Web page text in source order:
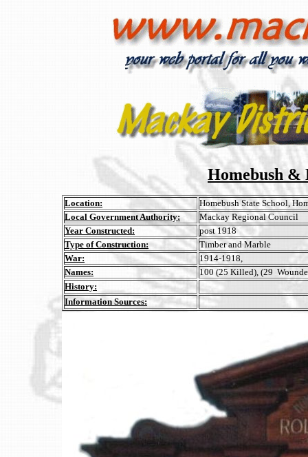
Homebush
Location:
Homebush State School,
Local Government Authority:
Mackay Regional Council
Year Constructed:
post 1918
Type of Construction:
Timber and Marble
War:
1914-1918,
Names:
100 (25 Killed), (29
History:
Information Sources: